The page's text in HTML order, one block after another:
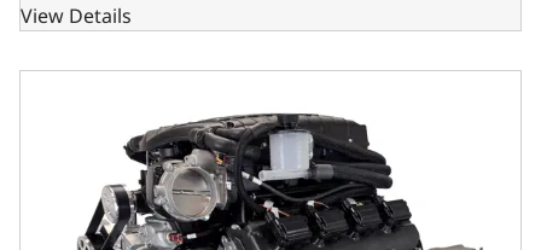
View Details
BluePrint Engines Chrysler Hemi Compatible 426 c.i.